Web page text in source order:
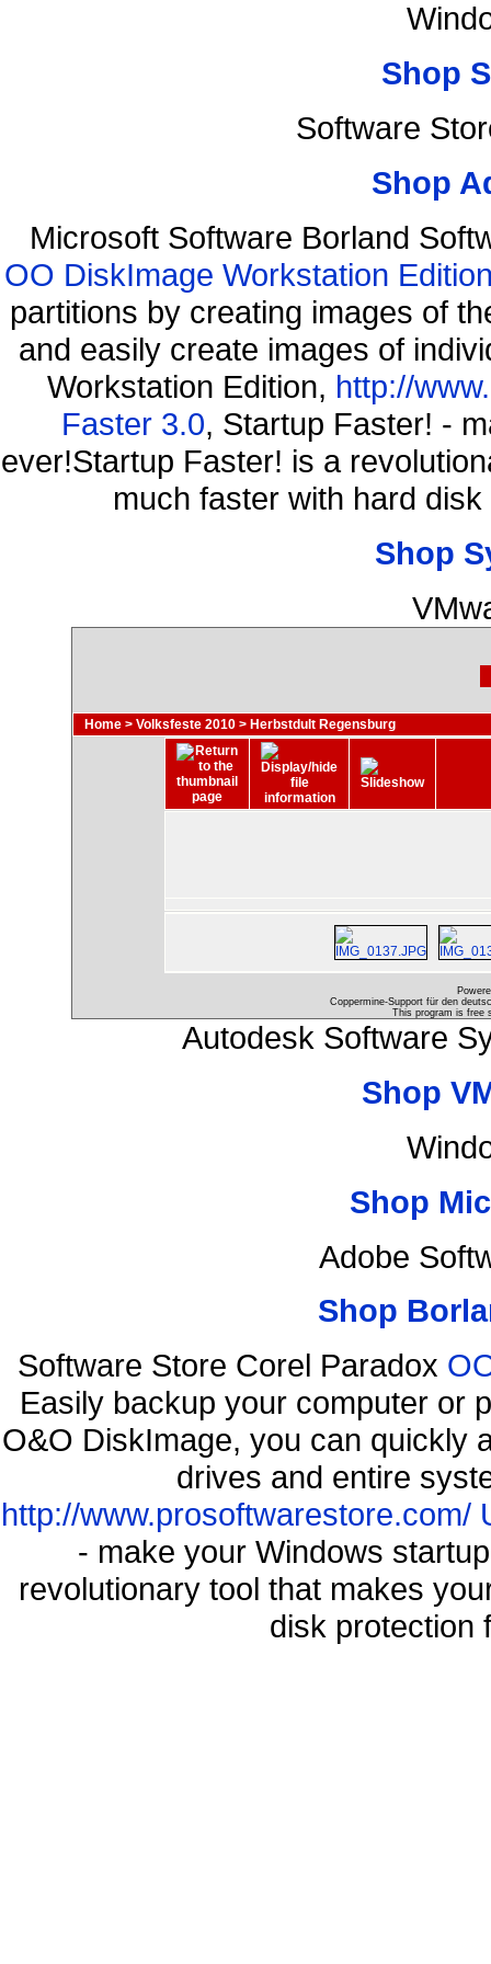
Shop
Software
Shop
Microsoft Software Borland
OO DiskImage Workstation
partitions by creating images of
and easily create images of
Workstation Edition, http://
Faster 3.0, Startup Faster! -
ever!Startup Faster! is a
much faster with hard
Shop
Home > Volksfeste 2010 > Herbstdult Regensburg
Coppermine-Support für den
This program is free
Autodesk Software
Shop
Shop
Adobe
Shop
Software Store Corel Paradox
Easily backup your computer or
O&O DiskImage, you can quickly
drives and entire
http://www.prosoftwarestore.com/
- make your Windows
revolutionary tool that makes
disk protection